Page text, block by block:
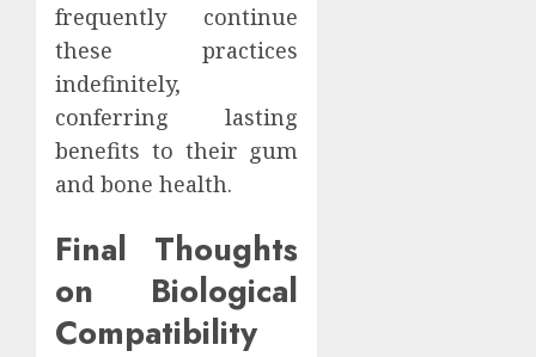
frequently continue
these practices
indefinitely,
conferring lasting
benefits to their gum
and bone health.
Final Thoughts
on Biological
Compatibility